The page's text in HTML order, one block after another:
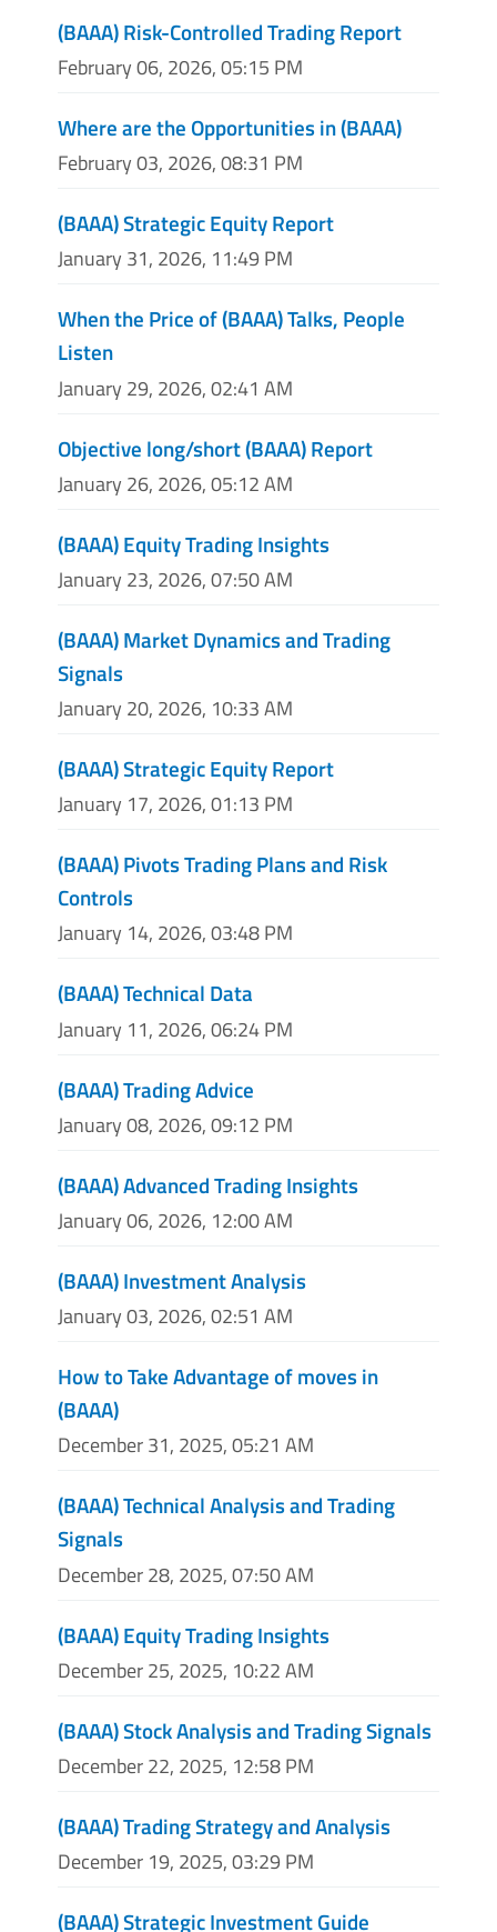
(BAAA) Risk-Controlled Trading Report
February 06, 2026, 05:15 PM
Where are the Opportunities in (BAAA)
February 03, 2026, 08:31 PM
(BAAA) Strategic Equity Report
January 31, 2026, 11:49 PM
When the Price of (BAAA) Talks, People
Listen
January 29, 2026, 02:41 AM
Objective long/short (BAAA) Report
January 26, 2026, 05:12 AM
(BAAA) Equity Trading Insights
January 23, 2026, 07:50 AM
(BAAA) Market Dynamics and Trading
Signals
January 20, 2026, 10:33 AM
(BAAA) Strategic Equity Report
January 17, 2026, 01:13 PM
(BAAA) Pivots Trading Plans and Risk
Controls
January 14, 2026, 03:48 PM
(BAAA) Technical Data
January 11, 2026, 06:24 PM
(BAAA) Trading Advice
January 08, 2026, 09:12 PM
(BAAA) Advanced Trading Insights
January 06, 2026, 12:00 AM
(BAAA) Investment Analysis
January 03, 2026, 02:51 AM
How to Take Advantage of moves in
(BAAA)
December 31, 2025, 05:21 AM
(BAAA) Technical Analysis and Trading
Signals
December 28, 2025, 07:50 AM
(BAAA) Equity Trading Insights
December 25, 2025, 10:22 AM
(BAAA) Stock Analysis and Trading Signals
December 22, 2025, 12:58 PM
(BAAA) Trading Strategy and Analysis
December 19, 2025, 03:29 PM
(BAAA) Strategic Investment Guide